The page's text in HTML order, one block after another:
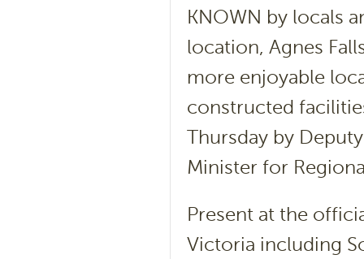
KNOWN by locals
location, Agnes
more enjoyable
constructed
Thursday by
Minister for
Present at the
Victoria including